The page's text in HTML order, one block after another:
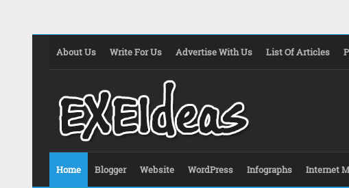
About Us Write For Us Advertise With Us List Of Articles
Home Blogger Website WordPress Infographs Internet